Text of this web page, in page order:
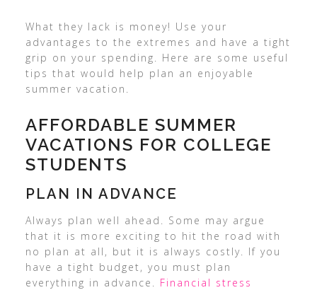
What they lack is money! Use your
advantages to the extremes and have a tight
grip on your spending. Here are some useful
tips that would help plan an enjoyable
summer vacation.
AFFORDABLE SUMMER
VACATIONS FOR COLLEGE
STUDENTS
PLAN IN ADVANCE
Always plan well ahead. Some may argue
that it is more exciting to hit the road with
no plan at all, but it is always costly. If you
have a tight budget, you must plan
everything in advance. Financial stress